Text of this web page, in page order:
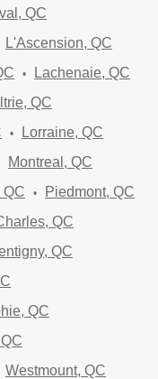
QC
L'Ascension, QC
Lachenaie, QC
QC
Lorraine, QC
Montreal, QC
QC
Piedmont, QC
QC
QC
QC
Westmount, QC